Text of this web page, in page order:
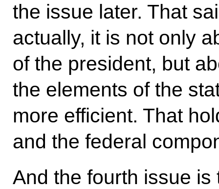
the issue later. That
actually, it is not only
of the president, but
the elements of the
more efficient. That
and the federal
And the fourth issue